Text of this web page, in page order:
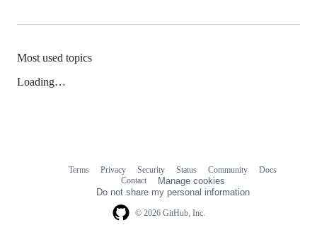
Most used topics
Loading…
© 2026 GitHub, Inc.
Terms Privacy Security Status Community
Docs
Contact
Manage cookies
Do not share my personal information